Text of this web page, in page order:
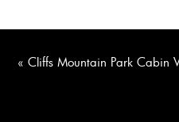
« Cliffs Mountain Park